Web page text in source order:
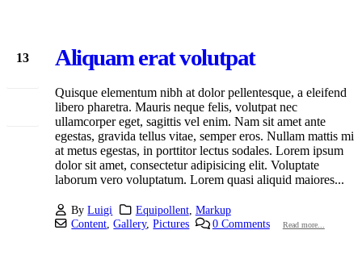
13 Aliquam erat volutpat
Quisque elementum nibh at dolor pellentesque, a eleifend
libero pharetra. Mauris neque felis, volutpat nec
ullamcorper eget, sagittis vel enim. Nam sit amet ante
egestas, gravida tellus vitae, semper eros. Nullam mattis mi
at metus egestas, in porttitor lectus sodales. Lorem ipsum
dolor sit amet, consectetur adipisicing elit. Voluptate
laborum vero voluptatum. Lorem quasi aliquid maiores...
ByLuigi Equipollent, Markup
Content,Gallery,Pictures 0 Comments Read more...